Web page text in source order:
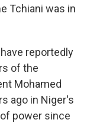
Tchiani was in
reportedly
of the
Mohamed
ago in Niger's
power since